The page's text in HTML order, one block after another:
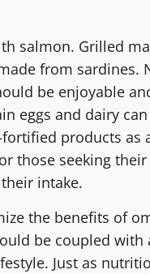
salmon. Grilled
from sardines.
be enjoyable
eggs and dairy
fortified products as
those seeking
intake.
the benefits of
be coupled with
Just as